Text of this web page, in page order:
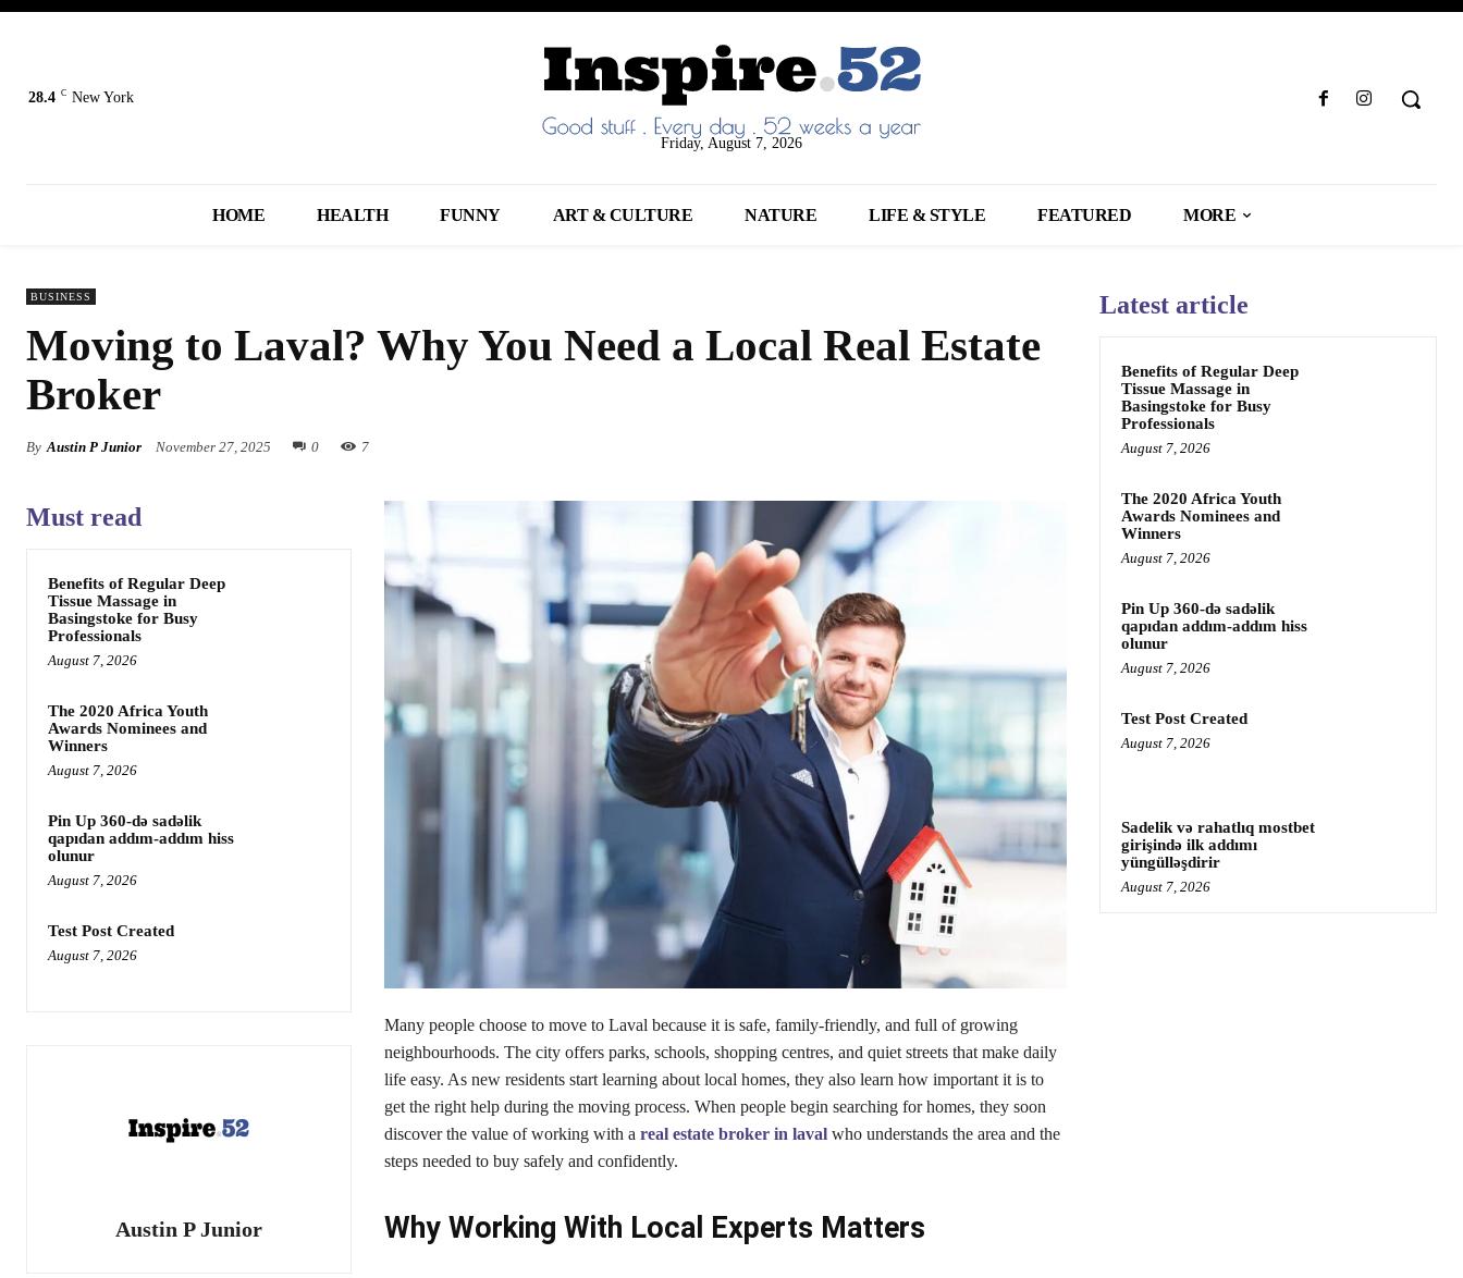
28.4 C New York
Friday, August 7, 2026
HOME HEALTH FUNNY ART & CULTURE NATURE LIFE & STYLE FEATURED MORE
BUSINESS
Moving to Laval? Why You Need a Local Real Estate
Broker
By Austin P Junior November 27, 2025 0 7
Must read
Benefits of Regular Deep
Tissue Massage in
Basingstoke for Busy
Professionals
August 7, 2026
The 2020 Africa Youth
Awards Nominees and
Winners
August 7, 2026
Pin Up 360-də sadəlik
qapıdan addım-addım hiss
olunur
August 7, 2026
Test Post Created
August 7, 2026
Austin P Junior
Many people choose to move to Laval because it is safe, family-friendly, and full of growing
neighbourhoods. The city offers parks, schools, shopping centres, and quiet streets that make daily
life easy. As new residents start learning about local homes, they also learn how important it is to
get the right help during the moving process. When people begin searching for homes, they soon
discover the value of working with a real estate broker in lavalwho understands the area and the
steps needed to buy safely and confidently.
Why Working With Local Experts Matters
Latest article
Benefits of Regular Deep
Tissue Massage in
Basingstoke for Busy
Professionals
August 7, 2026
The 2020 Africa Youth
Awards Nominees and
Winners
August 7, 2026
Pin Up 360-də sadəlik
qapıdan addım-addım hiss
olunur
August 7, 2026
Test Post Created
August 7, 2026
Sadelik və rahatlıq mostbet
girişində ilk addımı
yüngülləşdirir
August 7, 2026